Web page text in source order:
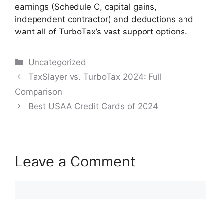
earnings (Schedule C, capital gains,
independent contractor) and deductions and
want all of TurboTax’s vast support options.
Categories
Uncategorized
Post
navigation
TaxSlayer vs. TurboTax 2024: Full
Comparison
Best USAA Credit Cards of 2024
Leave a Comment